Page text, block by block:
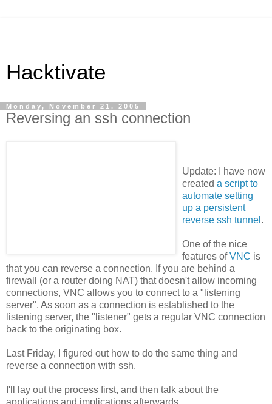
Hacktivate
Monday, November 21, 2005
Reversing an ssh connection
Update: I have now
created a script to
automate setting
up a persistent
reverse ssh tunnel .
One of the nice
features ofVNC is
that you can reverse a connection. If you are behind a
firewall (or a router doing NAT) that doesn't allow incoming
connections, VNC allows you to connect to a "listening
server". As soon as a connection is established to the
listening server, the "listener" gets a regular VNC connection
back to the originating box.
Last Friday, I figured out how to do the same thing and
reverse a connection with ssh.
I'll lay out the process first, and then talk about the
applications and implications afterwards.